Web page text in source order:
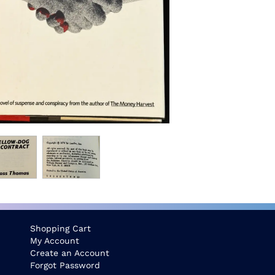
Shopping Cart
My Account
Create an Account
Forgot Password